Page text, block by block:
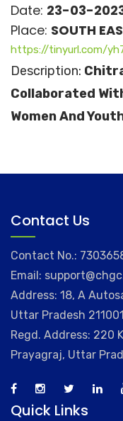
Date: 23-03-
Place: SOUTH
https://tinyurl.com/
Description:
Collaborated
Women And
Contact Us
Contact No.:
Email:
Address: 18, A
Uttar Pradesh 211001
Regd. Address: 220
Prayagraj, Uttar
Quick Links